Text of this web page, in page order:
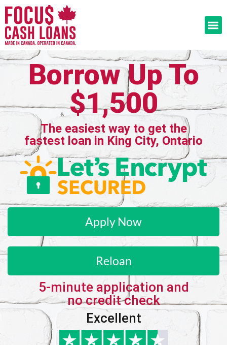
Borrow Up To
$1,500
The easiest way to get the
fastest loan in King City, Ontario
Apply Now
Reloan
5-minute application and
no credit check
Excellent